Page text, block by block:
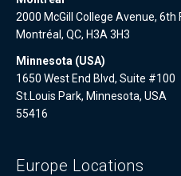
2000 McGill College Avenue, 6th
Montréal, QC, H3A 3H3
Minnesota (USA)
1650 West End Blvd, Suite #100
St.Louis Park, Minnesota, USA
55416
Europe Locations